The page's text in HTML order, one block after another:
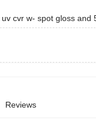
cvr w- spot gloss and
Reviews